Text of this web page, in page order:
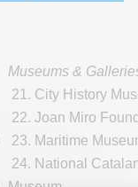
Museums &
21. City History
22. Joan Miro
23. Maritime
24. National